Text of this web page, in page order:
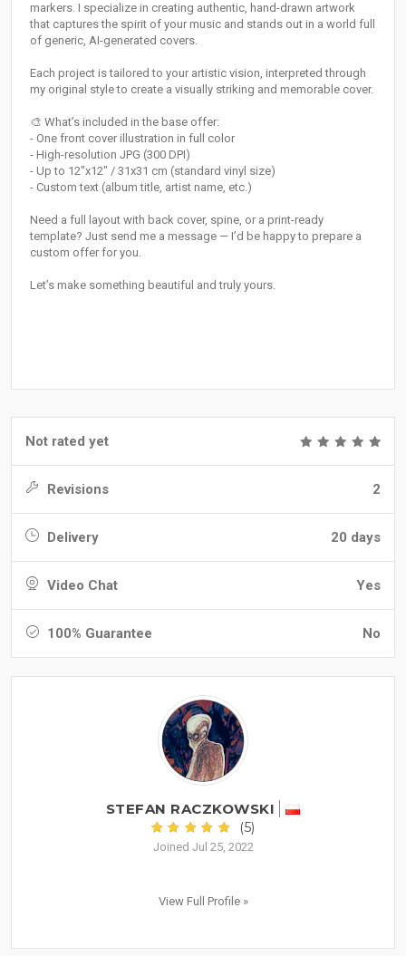
markers. I specialize in creating authentic, hand-drawn artwork
that captures the spirit of your music and stands out in a world full
of generic, AI-generated covers.
Each project is tailored to your artistic vision, interpreted through
my original style to create a visually striking and memorable cover.
🎨 What’s included in the base offer:
- One front cover illustration in full color
- High-resolution JPG (300 DPI)
- Up to 12"x12" / 31x31 cm (standard vinyl size)
- Custom text (album title, artist name, etc.)
Need a full layout with back cover, spine, or a print-ready
template? Just send me a message — I’d be happy to prepare a
custom offer for you.
Let’s make something beautiful and truly yours.
Not rated yet
Revisions 2
Delivery 20 days
Video Chat Yes
100% Guarantee No
STEFAN RACZKOWSKI
(5)
Joined Jul 25, 2022
View Full Profile »